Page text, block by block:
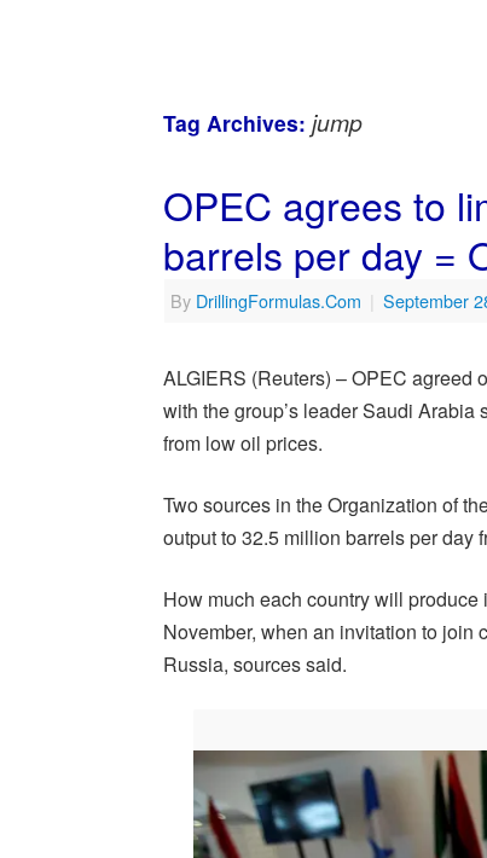
Tag Archives: jump
OPEC agrees to
barrels per day =
By DrillingFormulas.Com | September
ALGIERS (Reuters) – OPEC agreed
with the group’s leader Saudi
from low oil prices.
Two sources in the Organization of
output to 32.5 million barrels per day
How much each country will
November, when an invitation to join
Russia, sources said.